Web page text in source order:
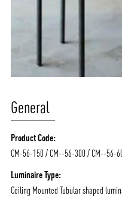
General
Product Code:
CM-56-150 / CM--56-300 / CM--56-
Luminaire Type:
Ceiling Mounted Tubular shaped